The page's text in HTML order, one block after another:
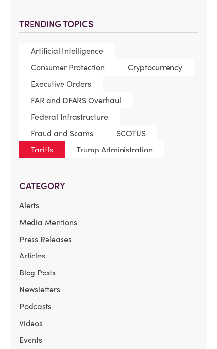
TRENDING TOPICS
Artificial Intelligence
Consumer Protection
Cryptocurrency
Executive Orders
FAR and DFARS Overhaul
Federal Infrastructure
Fraud and Scams
SCOTUS
Tariffs
Trump Administration
CATEGORY
Alerts
Media Mentions
Press Releases
Articles
Blog Posts
Newsletters
Podcasts
Videos
Events